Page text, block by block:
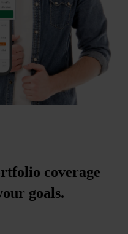
coverage
goals.